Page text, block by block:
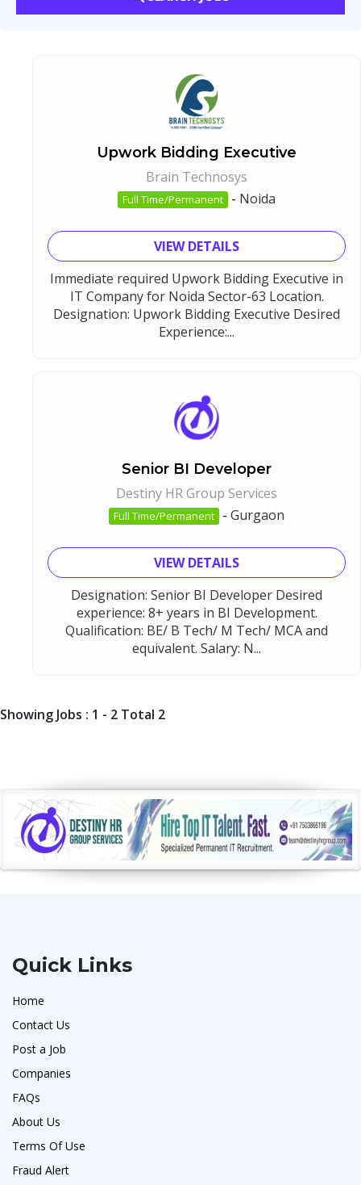
Upwork Bidding Executive
Brain Technosys
Full Time/Permanent - Noida
VIEW DETAILS
Immediate required Upwork Bidding Executive in
IT Company for Noida Sector-63 Location.
Designation: Upwork Bidding Executive Desired
Experience:...
Senior BI Developer
Destiny HR Group Services
Full Time/Permanent - Gurgaon
VIEW DETAILS
Designation: Senior BI Developer Desired
experience: 8+ years in BI Development.
Qualification: BE/ B Tech/ M Tech/ MCA and
equivalent. Salary: N...
Showing Jobs : 1 - 2 Total 2
Quick Links
Home
Contact Us
Post a Job
Companies
FAQs
About Us
Terms Of Use
Fraud Alert